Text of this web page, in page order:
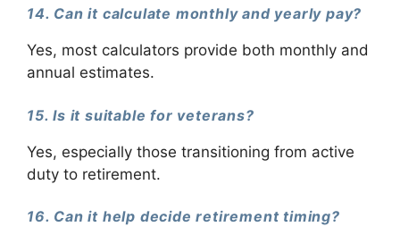
14. Can it calculate monthly and yearly pay?
Yes, most calculators provide both monthly and
annual estimates.
15. Is it suitable for veterans?
Yes, especially those transitioning from active
duty to retirement.
16. Can it help decide retirement timing?